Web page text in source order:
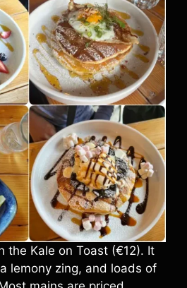
the Kale on Toast (€12). It
lemony zing, and loads of